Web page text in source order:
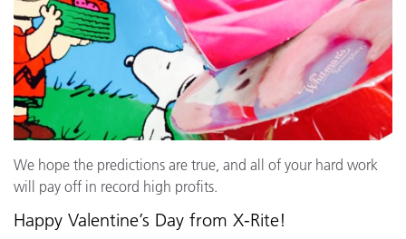
We hope the predictions are true, and all of your hard work
will pay off in record high profits.
Happy Valentine’s Day from X-Rite!